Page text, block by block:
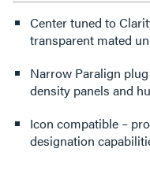
Center tuned to
transparent mated
Narrow Paralign
density panels and
Icon compatible –
designation